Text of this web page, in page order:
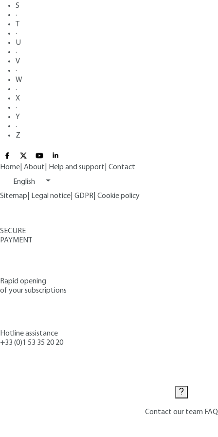
S
·
·
U
·
V
·
W
·
X
·
Y
·
Z
Home About Help and support Contact
English
Sitemap
Legal notice GDPR Cookie policy
SECURE
PAYMENT
Rapid opening
of your subscriptions
Hotline assistance
+33 (0)1 53 35 20 20
Contact our team FAQ